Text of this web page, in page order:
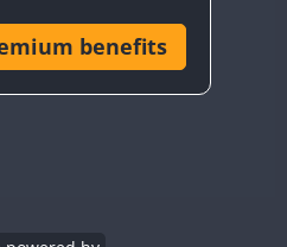
benefits